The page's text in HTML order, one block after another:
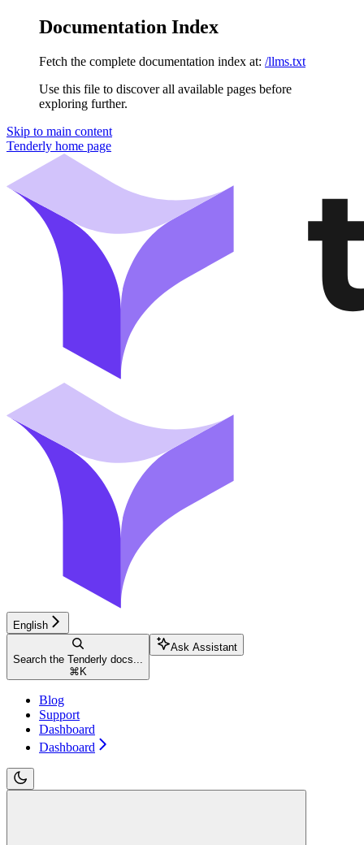
Documentation Index
Fetch the complete documentation index at: /llms.txt
Use this file to discover all available pages before
exploring further.
Skip to main content
Tenderly home page
English
Search the Tenderly docs...
⌘ K
Ask Assistant
Blog
Support
Dashboard
Dashboard